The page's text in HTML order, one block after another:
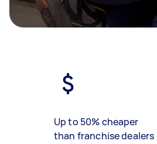
Up to 50% cheaper
than franchise dealers